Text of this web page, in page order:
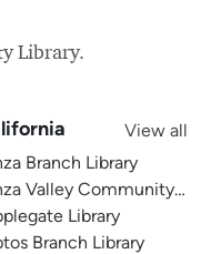
Library.
View all
at Oakland
Branch Library
Valley Community
Library
Branch Library